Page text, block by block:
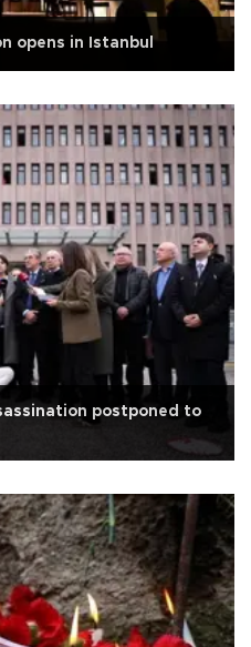
opens in Istanbul
postponed to